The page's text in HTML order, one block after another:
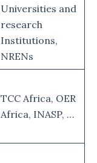
Universities and
research
Institutions,
NRENs
TCC Africa, OER
Africa, INASP, …